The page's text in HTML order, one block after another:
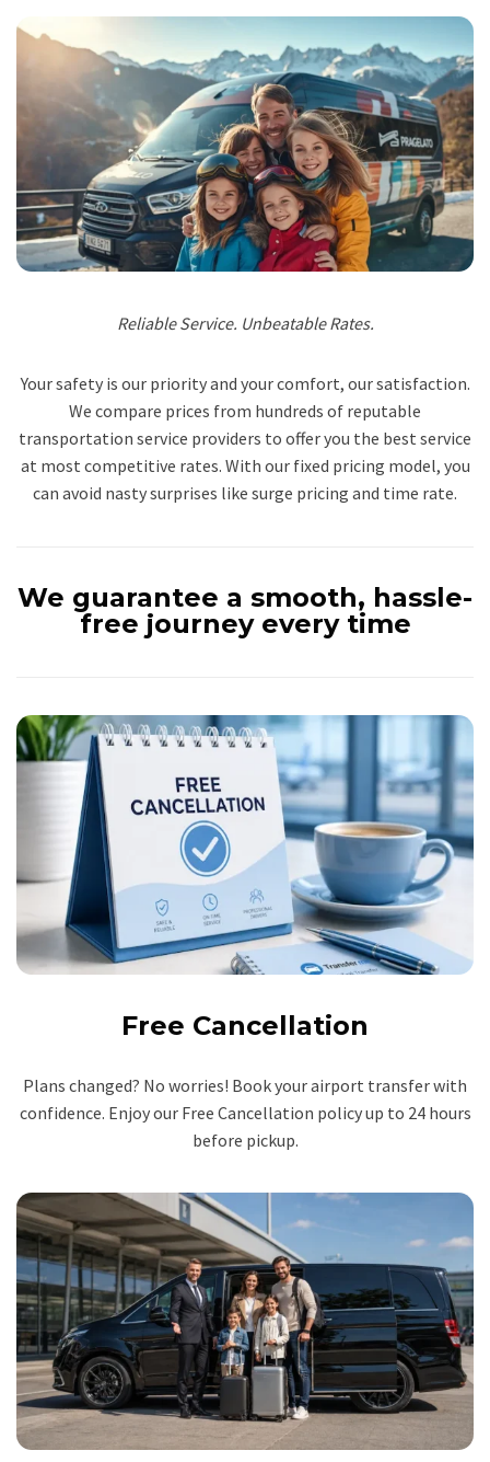
Reliable Service. Unbeatable Rates.
Your safety is our priority and your comfort, our satisfaction.
We compare prices from hundreds of reputable
transportation service providers to offer you the best service
at most competitive rates. With our fixed pricing model, you
can avoid nasty surprises like surge pricing and time rate.
We guarantee a smooth, hassle-
free journey every time
Free Cancellation
Plans changed? No worries! Book your airport transfer with
confidence. Enjoy our Free Cancellation policy up to 24 hours
before pickup.